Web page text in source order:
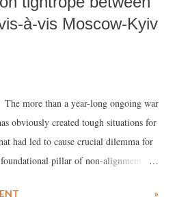
à-vis Moscow-Kyiv
more than a year-long ongoing war
obviously created tough situations for
had led to cause crucial dilemma for
pillar of non-alignment
all international and global issues.
»